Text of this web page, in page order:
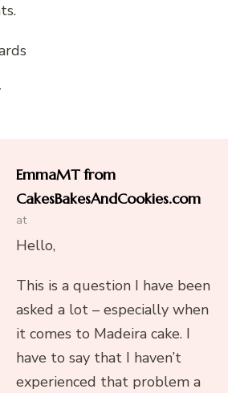
EmmaMT from
CakesBakesAndCookies.com
at
Hello,
This is a question I have been
asked a lot – especially when
it comes to Madeira cake. I
have to say that I haven’t
experienced that problem a